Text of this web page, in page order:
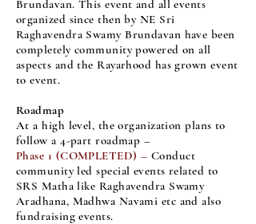
Brundavan. This event and all events
organized since then by NE Sri
Raghavendra Swamy Brundavan have been
completely community powered on all
aspects and the Rayarhood has grown event
to event.
Roadmap
At a high level, the organization plans to
follow a 4-part roadmap –
Phase 1 (COMPLETED) – Conduct
community led special events related to
SRS Matha like Raghavendra Swamy
Aradhana, Madhwa Navami etc and also
fundraising events.